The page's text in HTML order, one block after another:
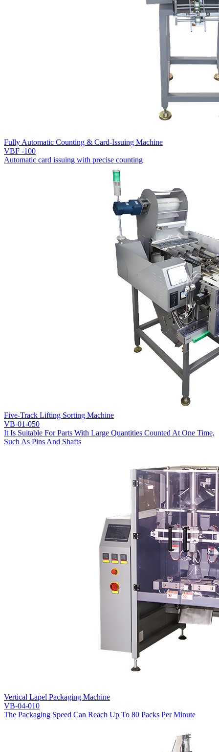
Fully Automatic Counting & Card-Issuing Machine
VBF -100
Automatic card issuing with precise counting
Five-Track Lifting Sorting Machine
VB-01-050
It Is Suitable For Parts With Large Quantities Counted At One Time,
Such As Pins And Shafts
Vertical Lapel Packaging Machine
VB-04-010
The Packaging Speed Can Reach Up To 80 Packs Per Minute